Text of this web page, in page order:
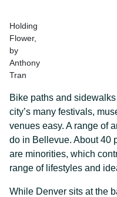
Holding
Flower,
by
Anthony
Tran
Bike paths and
city’s many festivals,
venues easy. A range of
do in Bellevue. About 40
are minorities, which
range of lifestyles and
While Denver sits at the